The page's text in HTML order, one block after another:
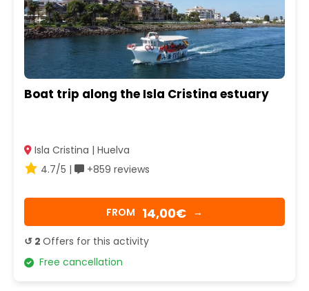
Boat trip along the Isla Cristina estuary
Isla Cristina | Huelva
4.7/5 |
+859 reviews
FROM 14,00€ →
↺ 2 Offers for this activity
Free cancellation